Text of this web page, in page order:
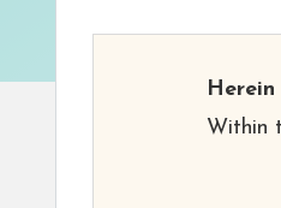
Herein
Within